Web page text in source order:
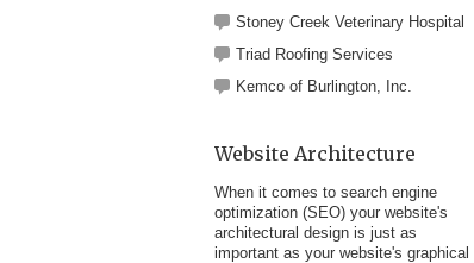
Stoney Creek Veterinary Hospital
Triad Roofing Services
Kemco of Burlington, Inc.
Website Architecture
When it comes to search engine
optimization (SEO) your website's
architectural design is just as
important as your website's graphical